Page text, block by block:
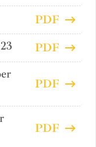
PDF
PDF
PDF
PDF